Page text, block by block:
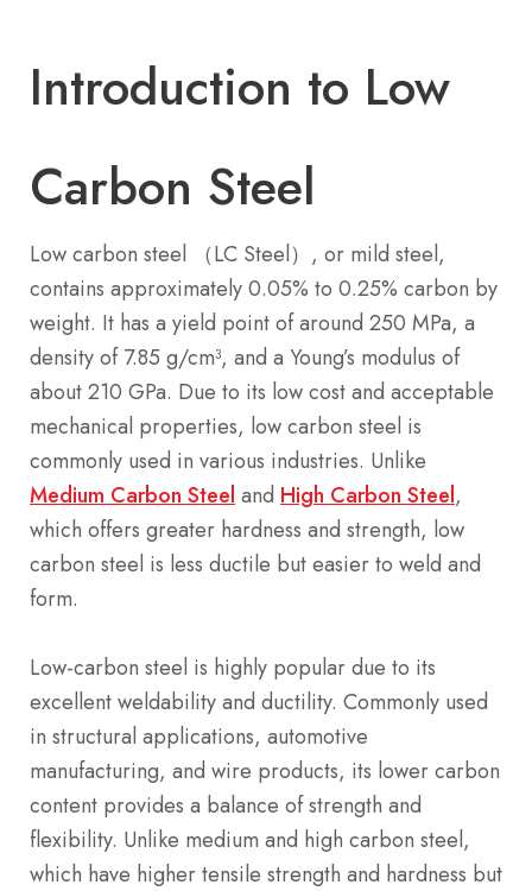
Introduction to Low
Carbon Steel
Low carbon steel （LC Steel）, or mild steel,
contains approximately 0.05% to 0.25% carbon by
weight. It has a yield point of around 250 MPa, a
density of 7.85 g/cm³, and a Young’s modulus of
about 210 GPa. Due to its low cost and acceptable
mechanical properties, low carbon steel is
commonly used in various industries. Unlike
Medium Carbon Steel and High Carbon Steel,
which offers greater hardness and strength, low
carbon steel is less ductile but easier to weld and
form.
Low-carbon steel is highly popular due to its
excellent weldability and ductility. Commonly used
in structural applications, automotive
manufacturing, and wire products, its lower carbon
content provides a balance of strength and
flexibility. Unlike medium and high carbon steel,
which have higher tensile strength and hardness but